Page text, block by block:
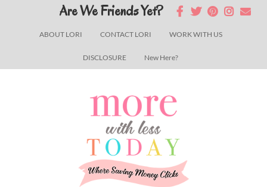
ABOUT LORI CONTACT LORI WORK WITH US
DISCLOSURE New Here?
Are We Friends Yet?